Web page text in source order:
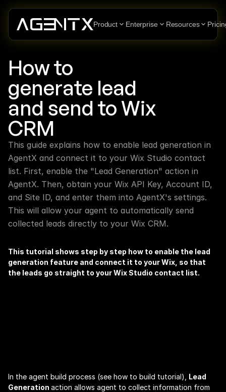
Product Enterprise Resources
How to
generate lead
and send to Wix
CRM
This guide explains how to enable lead generation in
AgentX and connect it to your Wix Studio contact
list. First, enable the "Lead Generation" action in
AgentX. Then, obtain your Wix API Key, Account ID,
and Site ID, and enter them into AgentX's settings.
This will allow your agent to automatically send
collected leads directly to your Wix CRM.
This tutorial shows step by step how to enable the lead
generation feature and connect it to your Wix, so that
the leads go straight to your Wix Studio contact list.
In the agent build process (see how to build tutorial), Lead
Generation action allows agent to collect information from